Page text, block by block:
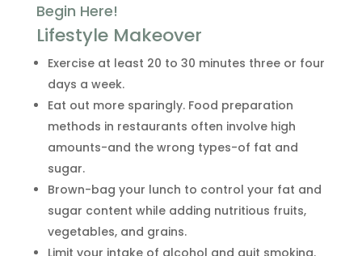
Begin Here!
Lifestyle Makeover
Exercise at least 20 to 30 minutes three or four
days a week.
Eat out more sparingly. Food preparation
methods in restaurants often involve high
amounts-and the wrong types-of fat and
sugar.
Brown-bag your lunch to control your fat and
sugar content while adding nutritious fruits,
vegetables, and grains.
Limit your intake of alcohol and quit smoking.